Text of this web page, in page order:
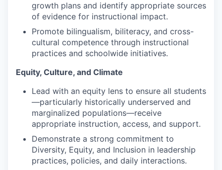
growth plans and identify appropriate sources
of evidence for instructional impact.
Promote bilingualism, biliteracy, and cross-
cultural competence through instructional
practices and schoolwide initiatives.
Equity, Culture, and Climate
Lead with an equity lens to ensure all students
—particularly historically underserved and
marginalized populations—receive
appropriate instruction, access, and support.
Demonstrate a strong commitment to
Diversity, Equity, and Inclusion in leadership
practices, policies, and daily interactions.